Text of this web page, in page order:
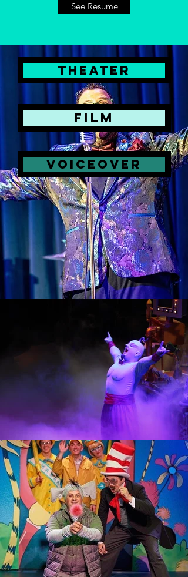
See Resume
theater
FILM
Voiceover